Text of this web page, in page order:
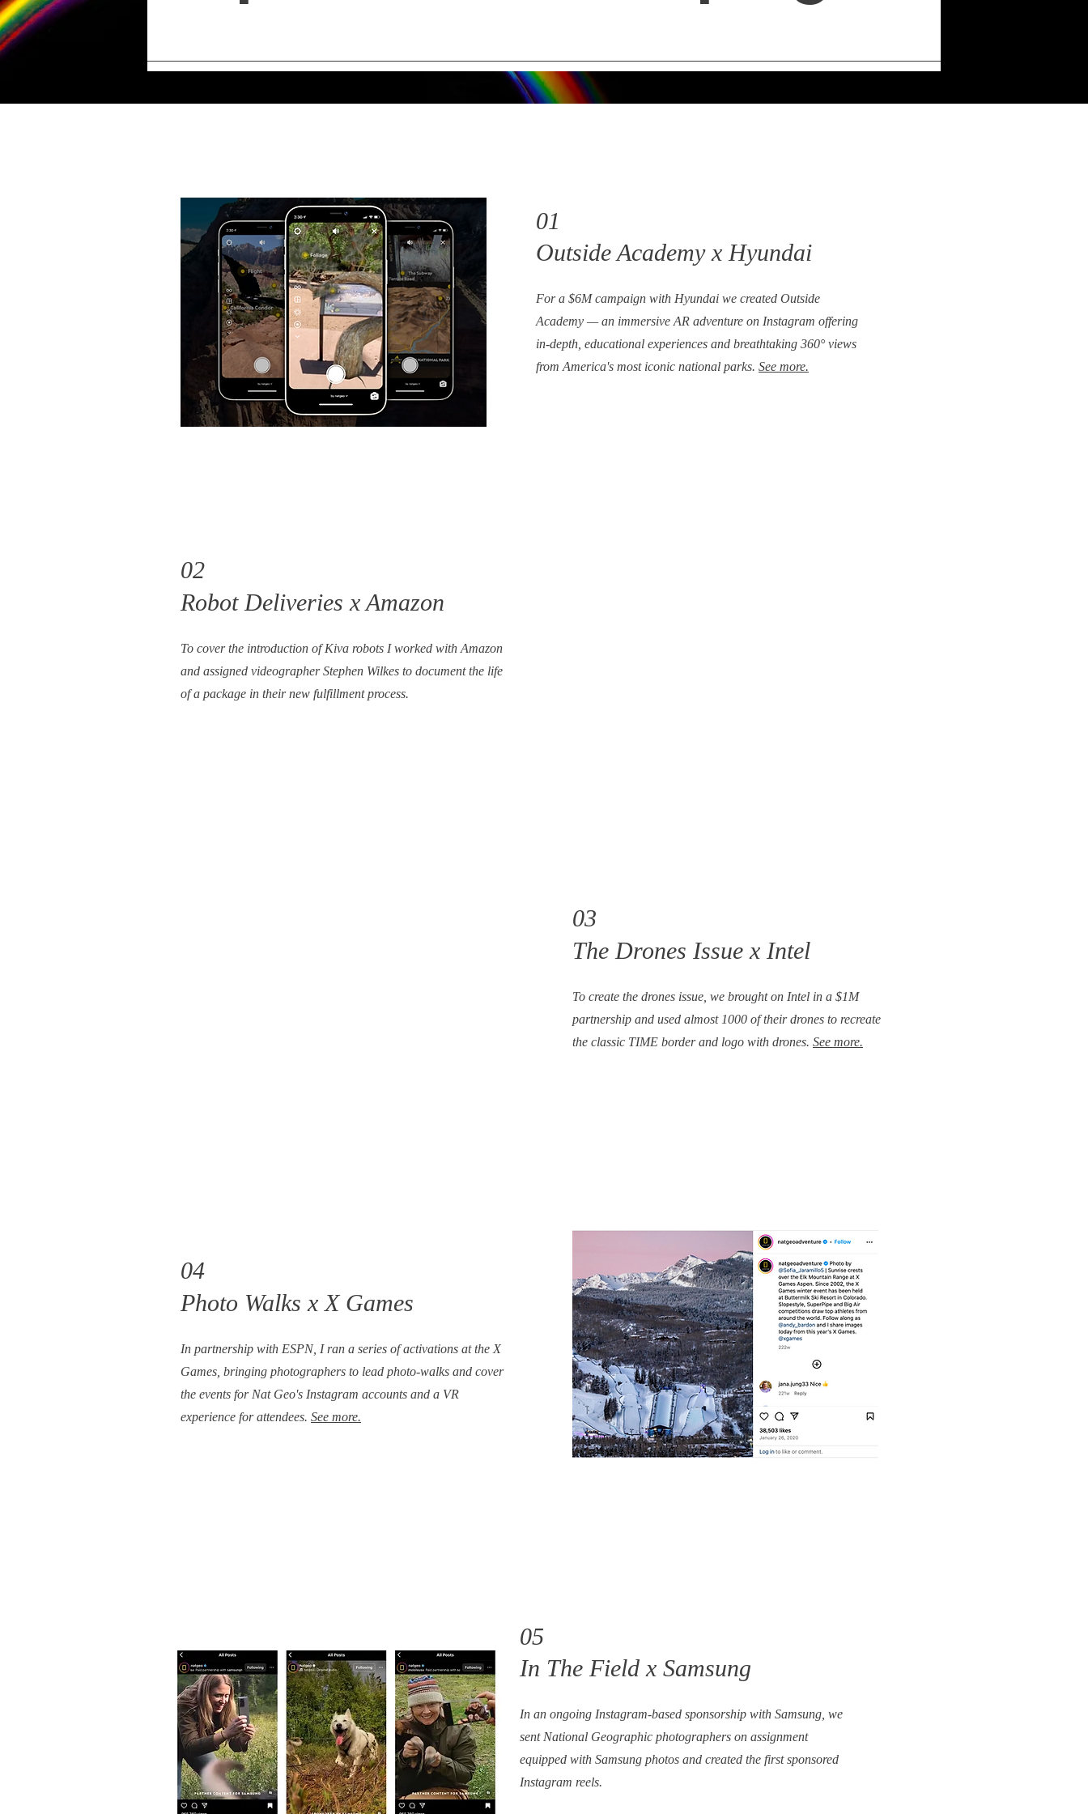
01
Outside Academy x Hyundai
For a $6M campaign with Hyundai we created Outside
Academy — an immersive AR adventure on Instagram offering
in-depth, educational experiences and breathtaking 360° views
from America's most iconic national parks. See more.
02
Robot Deliveries x Amazon
To cover the introduction of Kiva robots I worked with Amazon
and assigned videographer Stephen Wilkes to document the life
of a package in their new fulfillment process.
03
The Drones Issue x Intel
To create the drones issue, we brought on Intel in a $1M
partnership and used almost 1000 of their drones to recreate
the classic TIME border and logo with drones. See more.
04
Photo Walks x X Games
In partnership with ESPN, I ran a series of activations at the X
Games, bringing photographers to lead photo-walks and cover
the events for Nat Geo's Instagram accounts and a VR
experience for attendees. See more.
05
In The Field x Samsung
In an ongoing Instagram-based sponsorship with Samsung, we
sent National Geographic photographers on assignment
equipped with Samsung photos and created the first sponsored
Instagram reels.